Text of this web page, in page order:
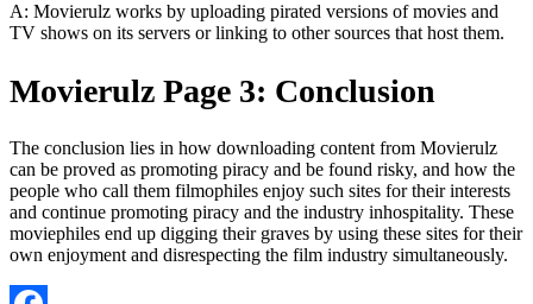
A: Movierulz works by uploading pirated versions of movies and
TV shows on its servers or linking to other sources that host them.
Movierulz Page 3: Conclusion
The conclusion lies in how downloading content from Movierulz
can be proved as promoting piracy and be found risky, and how the
people who call them filmophiles enjoy such sites for their interests
and continue promoting piracy and the industry inhospitality. These
moviephiles end up digging their graves by using these sites for their
own enjoyment and disrespecting the film industry simultaneously.